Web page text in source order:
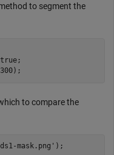
to segment the
true;
to compare the
mask.png' );